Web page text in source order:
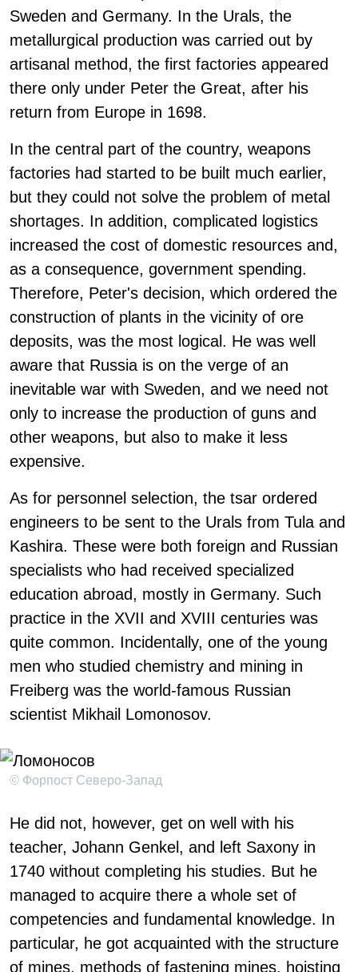
Sweden and Germany. In the Urals, the
metallurgical production was carried out by
artisanal method, the first factories appeared
there only under Peter the Great, after his
return from Europe in 1698.
In the central part of the country, weapons
factories had started to be built much earlier,
but they could not solve the problem of metal
shortages. In addition, complicated logistics
increased the cost of domestic resources and,
as a consequence, government spending.
Therefore, Peter's decision, which ordered the
construction of plants in the vicinity of ore
deposits, was the most logical. He was well
aware that Russia is on the verge of an
inevitable war with Sweden, and we need not
only to increase the production of guns and
other weapons, but also to make it less
expensive.
As for personnel selection, the tsar ordered
engineers to be sent to the Urals from Tula and
Kashira. These were both foreign and Russian
specialists who had received specialized
education abroad, mostly in Germany. Such
practice in the XVII and XVIII centuries was
quite common. Incidentally, one of the young
men who studied chemistry and mining in
Freiberg was the world-famous Russian
scientist Mikhail Lomonosov.
© Форпост Северо-Запад
He did not, however, get on well with his
teacher, Johann Genkel, and left Saxony in
1740 without completing his studies. But he
managed to acquire there a whole set of
competencies and fundamental knowledge. In
particular, he got acquainted with the structure
of mines, methods of fastening mines, hoisting